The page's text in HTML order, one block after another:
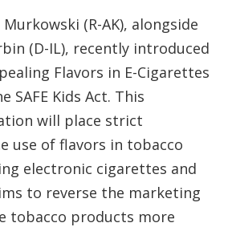
Murkowski (R-AK), alongside
(D-IL), recently introduced
Flavors in E-Cigarettes
SAFE Kids Act. This
will place strict
use of flavors in tobacco
electronic cigarettes and
to reverse the marketing
tobacco products more